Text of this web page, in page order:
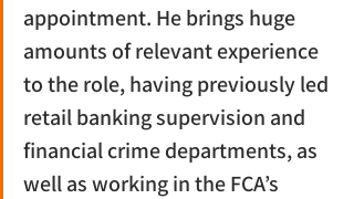
appointment. He brings huge
amounts of relevant experience
to the role, having previously led
retail banking supervision and
financial crime departments, as
well as working in the FCA’s